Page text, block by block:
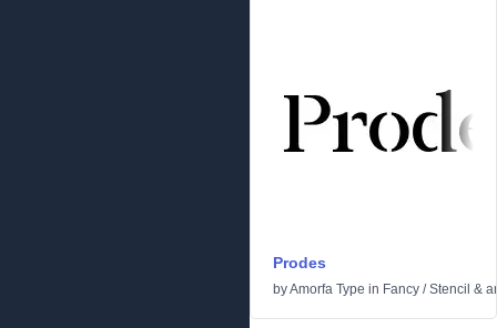
Prodes
byAmorfa Type in Fancy /Stencil &